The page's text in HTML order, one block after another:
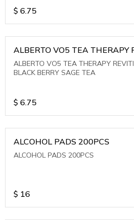
$ 6.75
ALBERTO VO5 TEA THERAPY
SHAMPOO/ BLACK BERRY
ALBERTO VO5 TEA THERAPY
BLACK BERRY SAGE TEA
$ 6.75
ALCOHOL PADS 200PCS
ALCOHOL PADS 200PCS
$ 16